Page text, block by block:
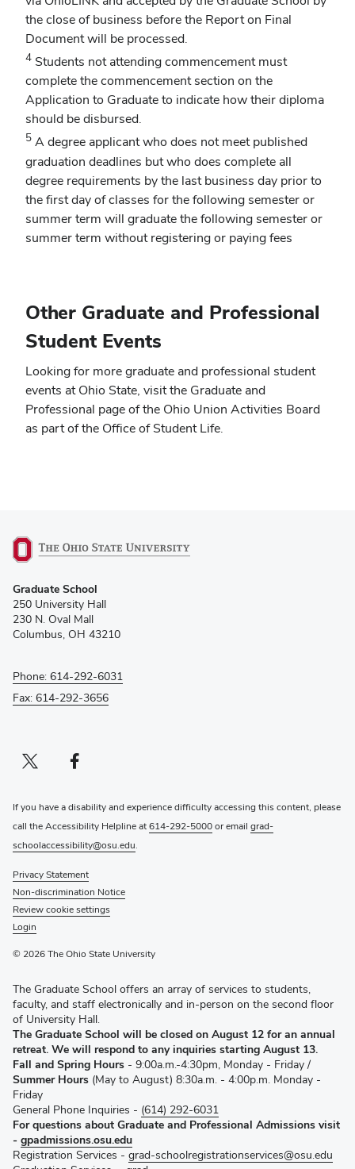
the close of business before the Report on Final
Document will be processed.
4 Students not attending commencement must
complete the commencement section on the
Application to Graduate to indicate how their diploma
should be disbursed.
5 A degree applicant who does not meet published
graduation deadlines but who does complete all
degree requirements by the last business day prior to
the first day of classes for the following semester or
summer term will graduate the following semester or
summer term without registering or paying fees
Other Graduate and Professional
Student Events
Looking for more graduate and professional student
events at Ohio State, visit the Graduate and
Professional page of the Ohio Union Activities Board
as part of the Office of Student Life.
in
new
window)
Graduate School
250 University Hall
230 N. Oval Mall
Columbus, OH 43210
Phone: 614-292-6031
Fax: 614-292-3656
Twitter profile — external
(opens in new window)Facebook profile — external
(opens in new window)
If you have a disability and experience difficulty accessing this content, please
call the Accessibility Helpline at614-292-5000or email grad-
schoolaccessibility@osu.edu.
Privacy Statement
Non-discrimination Notice
Review cookie settings
Login
© 2026 The Ohio State University
The Graduate School offers an array of services to students,
faculty, and staff electronically and in-person on the second floor
of University Hall.
The Graduate School will be closed on August 12 for an annual
retreat. We will respond to any inquiries starting August 13.
Fall and Spring Hours - 9:00a.m.-4:30pm, Monday - Friday /
Summer Hours (May to August) 8:30a.m. - 4:00p.m. Monday -
Friday
General Phone Inquiries - (614) 292-6031
For questions about Graduate and Professional Admissions visit
- gpadmissions.osu.edu
Registration Services - grad-schoolregistrationservices@osu.edu